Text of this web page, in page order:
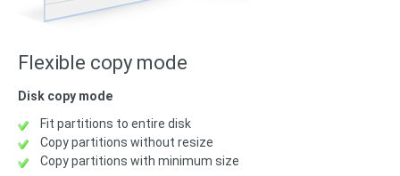
Flexible copy mode
Disk copy mode
Fit partitions to entire disk
Copy partitions without resize
Copy partitions with minimum size